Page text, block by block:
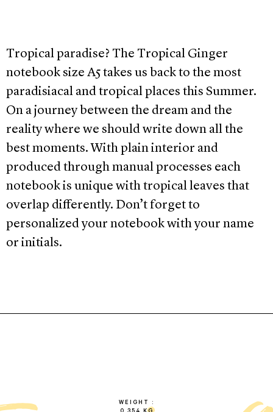
Tropical paradise? The Tropical Ginger
notebook size A5 takes us back to the most
paradisiacal and tropical places this Summer.
On a journey between the dream and the
reality where we should write down all the
best moments. With plain interior and
produced through manual processes each
notebook is unique with tropical leaves that
overlap differently. Don’t forget to
personalized your notebook with your name
or initials.
WEIGHT